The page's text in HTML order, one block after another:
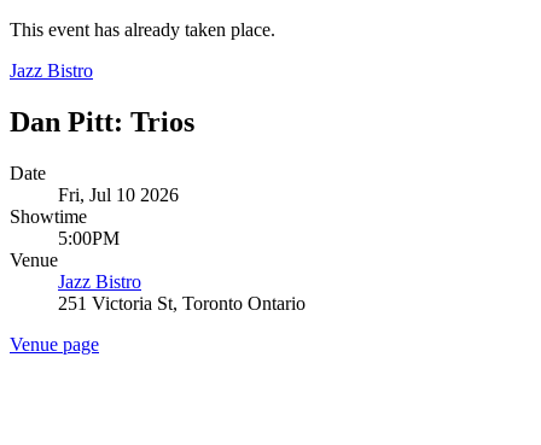
This event has already taken place.
Jazz Bistro
Dan Pitt: Trios
Date
Fri, Jul 10 2026
Showtime
5:00PM
Venue
Jazz Bistro
251 Victoria St, Toronto Ontario
Venue page